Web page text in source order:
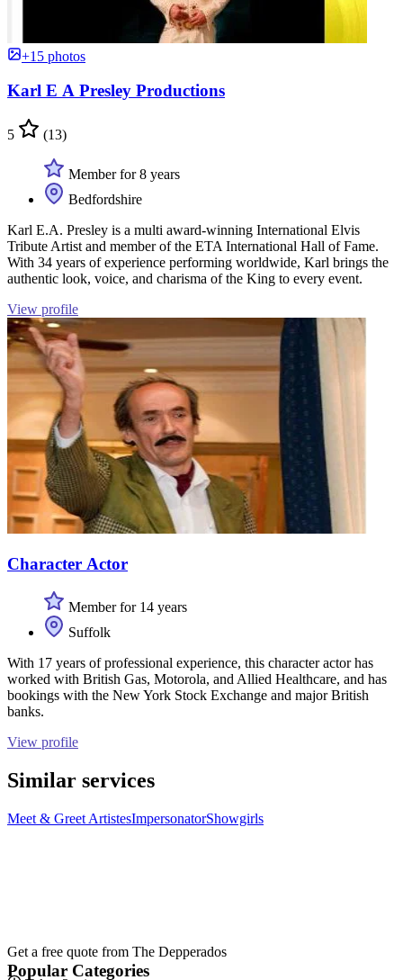
+15 photos
Karl E A Presley Productions
5 (13)
Member for 8 years
Bedfordshire
Karl E.A. Presley is a multi award-winning International Elvis
Tribute Artist and member of the ETA International Hall of Fame.
With 34 years of experience performing worldwide, Karl brings the
authentic look, voice, and charisma of the King to every event.
View profile
Character Actor
Member for 14 years
Suffolk
With 17 years of professional experience, this character actor has
worked with British Gas, Motorola, and Allied Healthcare, and has
bookings with the New York Stock Exchange and major British
banks.
View profile
Similar services
Meet & Greet ArtistesImpersonatorShowgirls
Get a free quote from The Depperados
Popular Categories